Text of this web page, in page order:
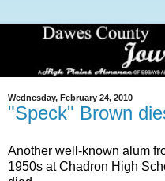
Wednesday, February 24, 2010
"Speck" Brown
Another well-known alum
1950s at Chadron High